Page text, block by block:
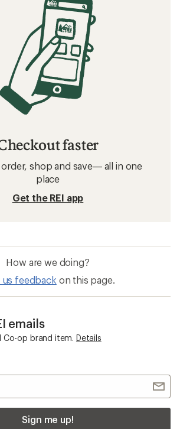
faster
order, shop and save— all in one
place
Get the REI app
How are we doing?
us feedback on this page.
emails
Co-op brand item. Details
Sign me up!